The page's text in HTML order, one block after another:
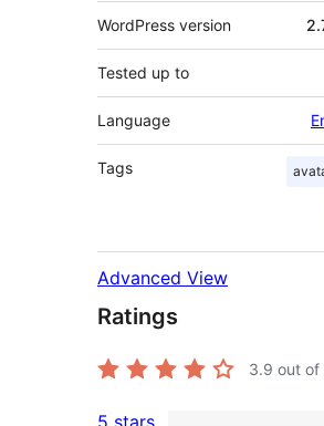
WordPress version
Tested up to
Language
Tags
Advanced View
Ratings
3.9 out of